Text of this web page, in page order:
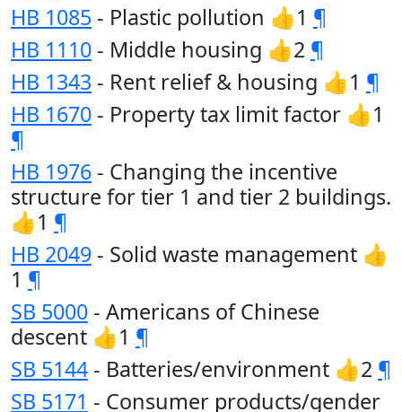
HB 1085 - Plastic pollution 👍1 ¶
HB 1110 - Middle housing 👍2 ¶
HB 1343 - Rent relief & housing 👍1 ¶
HB 1670 - Property tax limit factor 👍1
¶
HB 1976 - Changing the incentive
structure for tier 1 and tier 2 buildings.
👍1 ¶
HB 2049 - Solid waste management 👍
1 ¶
SB 5000 - Americans of Chinese
descent 👍1 ¶
SB 5144 - Batteries/environment 👍2 ¶
SB 5171 - Consumer products/gender